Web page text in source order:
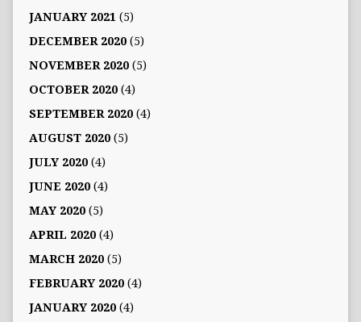
JANUARY 2021 (5)
DECEMBER 2020(5)
NOVEMBER 2020(5)
OCTOBER 2020(4)
SEPTEMBER 2020(4)
AUGUST 2020(5)
JULY 2020(4)
JUNE 2020(4)
MAY 2020(5)
APRIL 2020(4)
MARCH 2020(5)
FEBRUARY 2020(4)
JANUARY 2020(4)